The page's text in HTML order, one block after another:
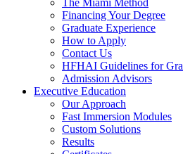
The Miami Method
Financing Your Degree
Graduate Experience
How to Apply
Contact Us
HFHAI Guidelines for
Admission Advisors
Executive Education
Our Approach
Fast Immersion Modules
Custom Solutions
Results